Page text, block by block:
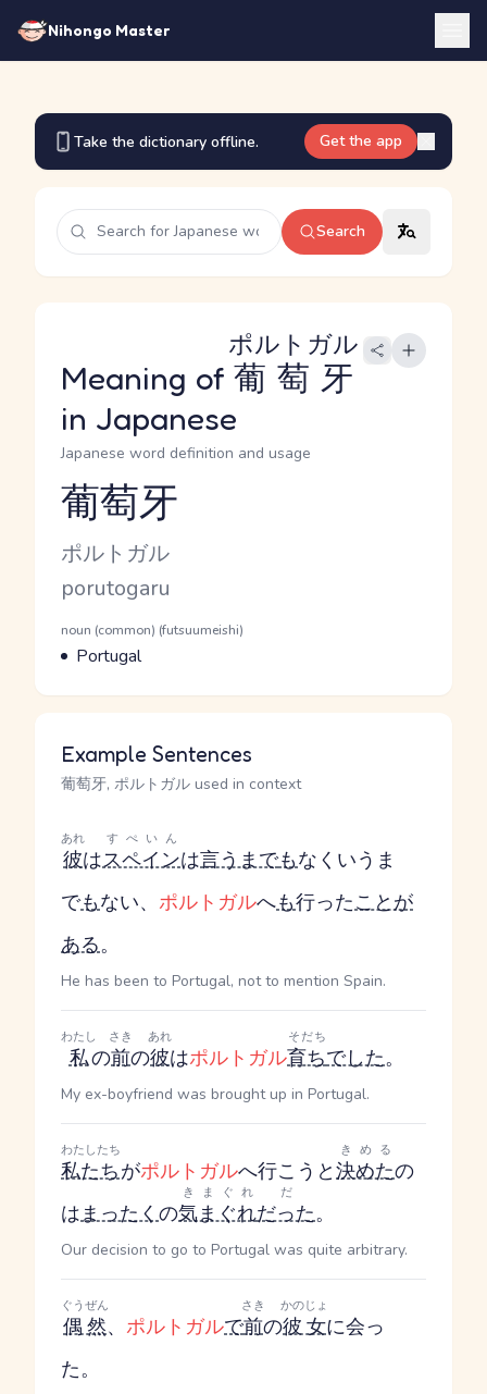
Nihongo Master
Take the dictionary offline. Get the app
Search
Meaning of 葡萄牙
ポルトガル
in Japanese
Japanese word definition and usage
Reading and JLPT level
葡萄牙
Kana Reading
ポルトガル
Romaji
porutogaru
Word Senses
Parts of speech
noun (common) (futsuumeishi)
Meaning
Portugal
Example Sentences
葡萄牙, ポルトガル used in context
彼
あれ
はスペイン
すぺいん
は言うまでもなく いうま
でもない、 ポルトガルへも行ったことが
ある。
He has been to Portugal, not to mention Spain.
私
わたし
の前
さき
の彼
あれ
はポルトガル育ち
そだち
でした。
My ex-boyfriend was brought up in Portugal.
私たち
わたしたち
がポルトガルへ行こうと決めた
きめる
の
はまったくの気まぐれ
きまぐれ
だった
だ
。
Our decision to go to Portugal was quite arbitrary.
偶然
ぐうぜん
、 ポルトガルで前
さき
の彼女
かのじょ
に会っ
た。